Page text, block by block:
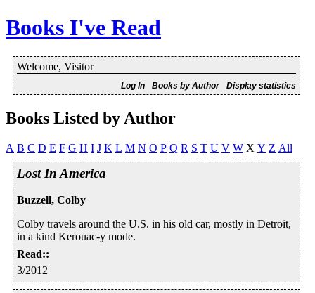
Books I've Read
Welcome, Visitor
Display statistics
Books by Author
Log In
Books Listed by Author
A B C D E F G H I J K L M N O P Q R S T U V W X Y Z All
Lost In America
Buzzell, Colby
Colby travels around the U.S. in his old car, mostly in Detroit,
in a kind Kerouac-y mode.
Read::
3/2012